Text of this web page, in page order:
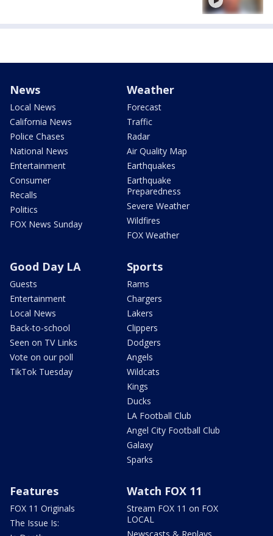
News
Local News
California News
Police Chases
National News
Entertainment
Consumer
Recalls
Politics
FOX News Sunday
Weather
Forecast
Traffic
Radar
Air Quality Map
Earthquakes
Earthquake
Preparedness
Severe Weather
Wildfires
FOX Weather
Good Day LA
Guests
Entertainment
Local News
Back-to-school
Seen on TV Links
Vote on our poll
TikTok Tuesday
Sports
Rams
Chargers
Lakers
Clippers
Dodgers
Angels
Wildcats
Kings
Ducks
LA Football Club
Angel City Football Club
Galaxy
Sparks
Features
FOX 11 Originals
The Issue Is:
Watch FOX 11
Stream FOX 11 on FOX
LOCAL